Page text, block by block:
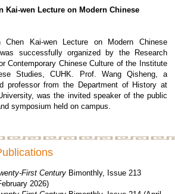
Kai-wen Lecture on Modern Chinese
Chen Kai-wen Lecture on Modern Chinese
successfully organized by the Research
Contemporary Chinese Culture of the Institute
Studies, CUHK. Prof. Wang Qisheng, a
professor from the Department of History at
was the invited speaker of the public
symposium held on campus.
First Century Bimonthly, Issue 213
2026)